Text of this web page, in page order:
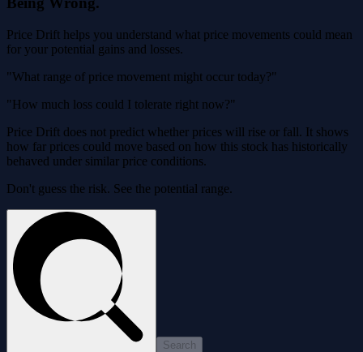
Price Drift helps you understand what price movements could mean
for your potential gains and losses.
"What range of price movement might occur today?"
"How much loss could I tolerate right now?"
Price Drift does not predict whether prices will rise or fall. It shows
how far prices could move based on how this stock has historically
behaved under similar price conditions.
Don't guess the risk. See the potential range.
Search